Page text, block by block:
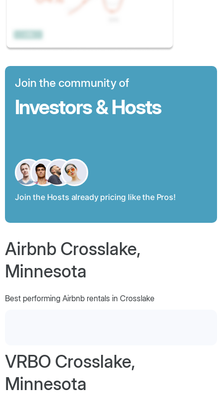
Join the community of
Investors & Hosts
Join the Hosts already pricing like the Pros!
Airbnb Crosslake,
Minnesota
Best performing Airbnb rentals in Crosslake
VRBO Crosslake,
Minnesota